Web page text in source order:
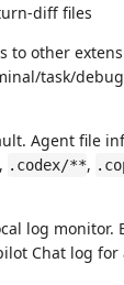
diff files
to other
task/debug
Agent file
, .codex/**,
log monitor.
Chat log